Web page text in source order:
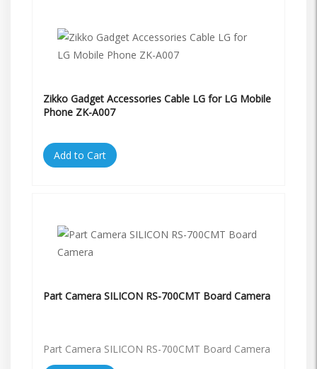
Zikko Gadget Accessories Cable LG for LG Mobile
Phone ZK-A007
Add to Cart
Part Camera SILICON RS-700CMT Board Camera
Part Camera SILICON RS-700CMT Board Camera